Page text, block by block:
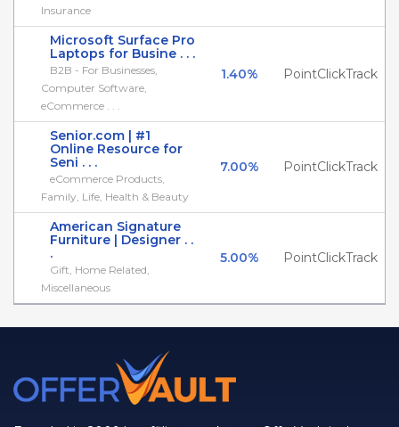
Insurance
Microsoft Surface Pro
Laptops for Busine . . .
B2B - For Businesses,
Computer Software,
eCommerce . . .
1.40% PointClickTrack
Senior.com | #1
Online Resource for
Seni . . .
eCommerce Products,
Family, Life, Health & Beauty
7.00% PointClickTrack
American Signature
Furniture | Designer . .
.
Gift, Home Related,
Miscellaneous
5.00% PointClickTrack